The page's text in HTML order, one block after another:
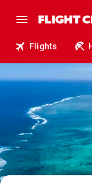
Flights